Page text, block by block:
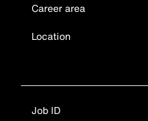
Career area
Location
Job ID